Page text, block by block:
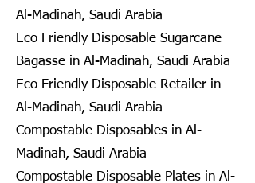
Al-Madinah, Saudi Arabia
Eco Friendly Disposable Sugarcane
Bagasse in Al-Madinah, Saudi Arabia
Eco Friendly Disposable Retailer in
Al-Madinah, Saudi Arabia
Compostable Disposables in Al-
Madinah, Saudi Arabia
Compostable Disposable Plates in Al-